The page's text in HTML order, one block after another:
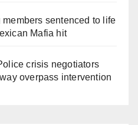
members sentenced to life
Mafia hit
crisis negotiators
overpass intervention